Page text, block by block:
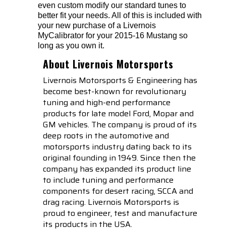
even custom modify our standard tunes to
better fit your needs. All of this is included with
your new purchase of a Livernois
MyCalibrator for your 2015-16 Mustang so
long as you own it.
About Livernois Motorsports
Livernois Motorsports & Engineering has
become best-known for revolutionary
tuning and high-end performance
products for late model Ford, Mopar and
GM vehicles. The company is proud of its
deep roots in the automotive and
motorsports industry dating back to its
original founding in 1949. Since then the
company has expanded its product line
to include tuning and performance
components for desert racing, SCCA and
drag racing. Livernois Motorsports is
proud to engineer, test and manufacture
its products in the USA.